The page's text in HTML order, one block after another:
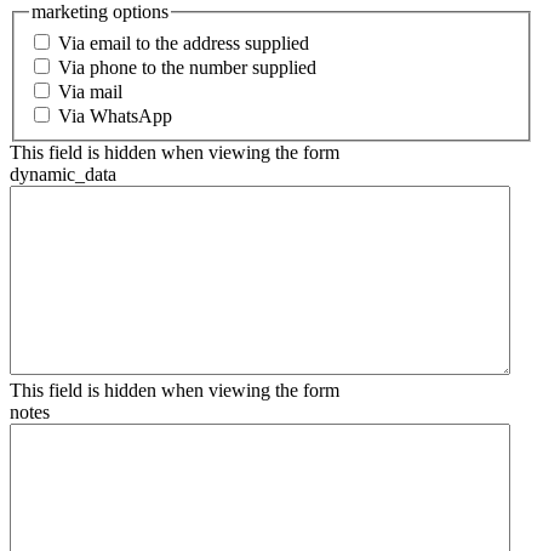
marketing options
Via email to the address supplied
Via phone to the number supplied
Via mail
Via WhatsApp
This field is hidden when viewing the form
dynamic_data
This field is hidden when viewing the form
notes